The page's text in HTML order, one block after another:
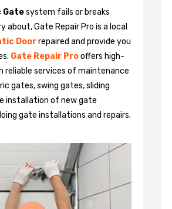
Gatesystem fails or breaks
about, Gate Repair Pro is a local
Doorrepaired and provide you
Gate Repair Prooffers high-
reliable services of maintenance
gates, swing gates, sliding
installation of new gate
gate installations and repairs.